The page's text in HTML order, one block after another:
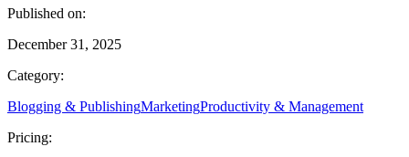
Published on:
December 31, 2025
Category:
Blogging & PublishingMarketingProductivity & Management
Pricing: